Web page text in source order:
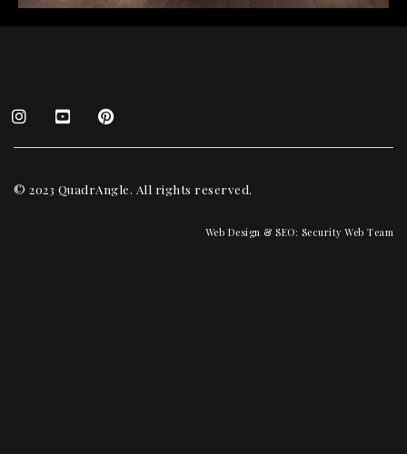
© 2023 QuadrAngle. All rights reserved.
Web Design & SEO: Security Web Team